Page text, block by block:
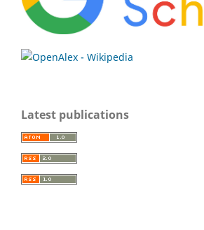
Latest publications